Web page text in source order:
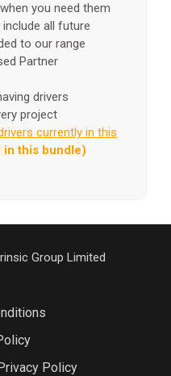
you need them
all future
to our range
Partner
drivers
project
currently in this
in this bundle)
Group Limited
Policy